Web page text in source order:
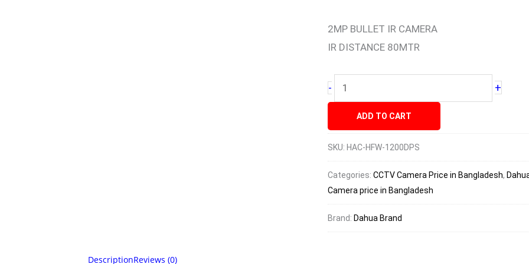
2MP BULLET IR CAMERA
IR DISTANCE 80MTR
-
HDCVI
Camera
quantity
+
ADD TO CART
SKU: HAC-HFW-1200DPS
Categories:CCTV Camera Price in Bangladesh,
Camera price in Bangladesh
Brand: Dahua Brand
DescriptionReviews (0)